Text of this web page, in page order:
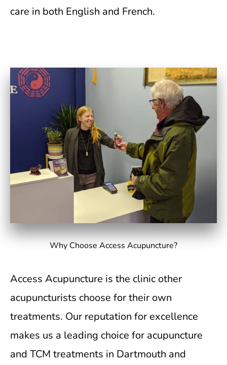
care in both English and French.
Why Choose Access Acupuncture?
Access Acupuncture is the clinic other
acupuncturists choose for their own
treatments. Our reputation for excellence
makes us a leading choice for acupuncture
and TCM treatments in Dartmouth and